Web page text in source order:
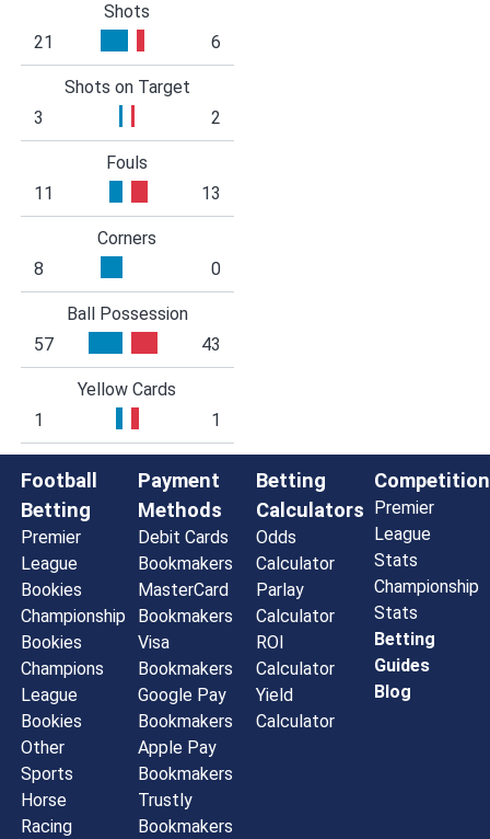
Shots
21
6
Shots on Target
3
2
Fouls
11
13
Corners
8
0
Ball Possession
57
43
Yellow Cards
1
1
Football
Betting
Premier
League
Bookies
Championship
Bookies
Champions
League
Bookies
Other
Sports
Horse
Racing
Payment
Methods
Debit Cards
Bookmakers
MasterCard
Bookmakers
Visa
Bookmakers
Google Pay
Bookmakers
Apple Pay
Bookmakers
Trustly
Bookmakers
Betting
Calculators
Odds
Calculator
Parlay
Calculator
ROI
Calculator
Yield
Calculator
Premier
League
Stats
Championship
Stats
Betting
Guides
Blog